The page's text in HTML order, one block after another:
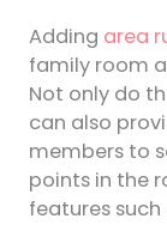
Adding area
family room
Not only do
can also
members to
points in the
features